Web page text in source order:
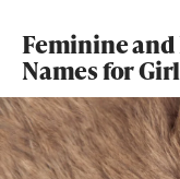
Feminine
Names for